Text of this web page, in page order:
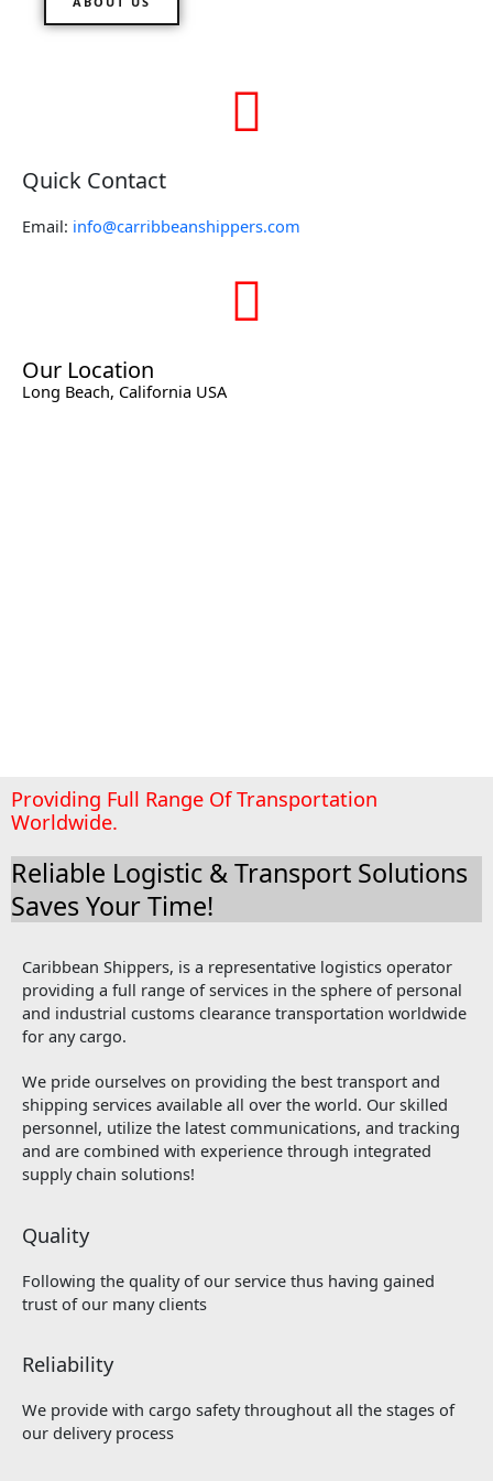
Quick Contact
Email: info@carribbeanshippers.com
Our Location
Long Beach, California USA
Providing Full Range Of Transportation
Worldwide.
Reliable Logistic & Transport Solutions
Saves Your Time!
Caribbean Shippers, is a representative logistics operator
providing a full range of services in the sphere of personal
and industrial customs clearance transportation worldwide
for any cargo.
We pride ourselves on providing the best transport and
shipping services available all over the world. Our skilled
personnel, utilize the latest communications, and tracking
and are combined with experience through integrated
supply chain solutions!
Quality
Following the quality of our service thus having gained
trust of our many clients
Reliability
We provide with cargo safety throughout all the stages of
our delivery process